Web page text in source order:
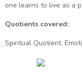
one learns to live as a
Quotients covered:
Spiritual Quotient,